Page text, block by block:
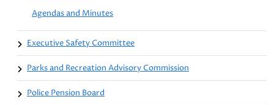
Agendas and Minutes
Executive Safety Committee
Parks and Recreation Advisory Commission
Police Pension Board